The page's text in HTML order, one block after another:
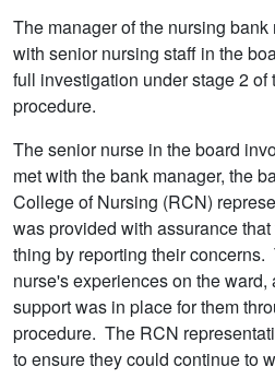
The manager of the nursing
with senior nursing staff in the
full investigation under stage 2
procedure.
The senior nurse in the board
met with the bank manager, the
College of Nursing (RCN)
was provided with assurance
thing by reporting their
nurse's experiences on the
support was in place for them
procedure. The RCN
to ensure they could continue to